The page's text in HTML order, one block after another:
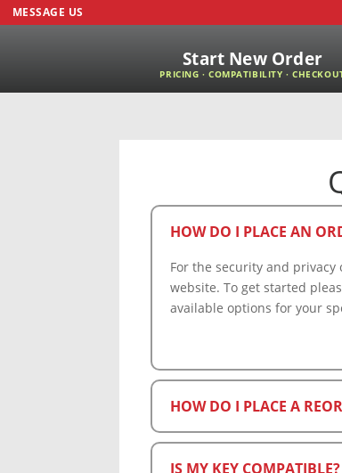
MESSAGE US
Start New Order
PRICING · COMPATIBILITY ·
HOW DO I PLACE AN
For the security and
website. To get started
available options for your
HOW DO I PLACE A
IS MY KEY COMPATIBLE?